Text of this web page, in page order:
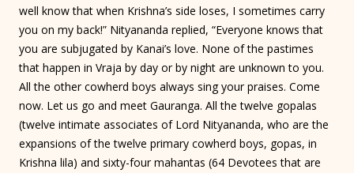
well know that when Krishna’s side loses, I sometimes carry
you on my back!” Nityananda replied, “Everyone knows that
you are subjugated by Kanai’s love. None of the pastimes
that happen in Vraja by day or by night are unknown to you.
All the other cowherd boys always sing your praises. Come
now. Let us go and meet Gauranga. All the twelve gopalas
(twelve intimate associates of Lord Nityananda, who are the
expansions of the twelve primary cowherd boys, gopas, in
Krishna lila) and sixty-four mahantas (64 Devotees that are